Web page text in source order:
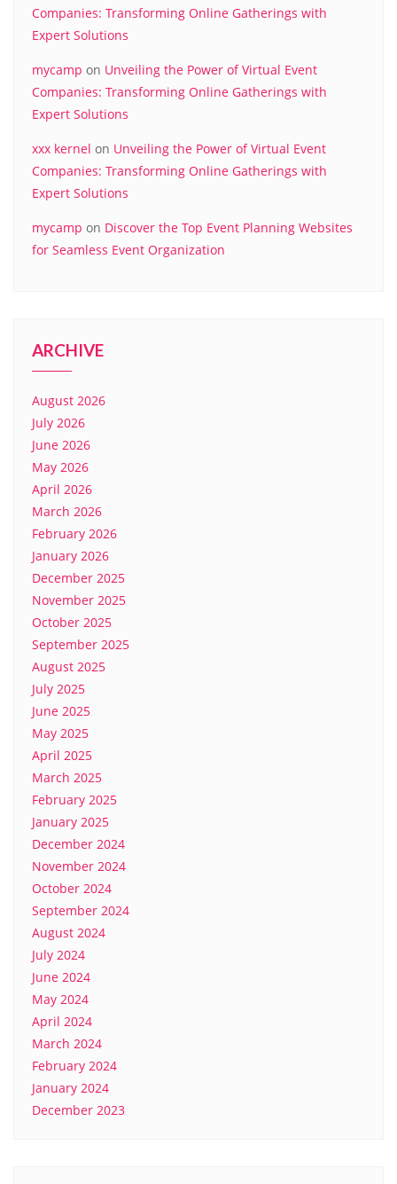
Companies: Transforming Online Gatherings with
Expert Solutions
mycamp on Unveiling the Power of Virtual Event
Companies: Transforming Online Gatherings with
Expert Solutions
xxx kernel on Unveiling the Power of Virtual Event
Companies: Transforming Online Gatherings with
Expert Solutions
mycamp on Discover the Top Event Planning Websites
for Seamless Event Organization
ARCHIVE
August 2026
July 2026
June 2026
May 2026
April 2026
March 2026
February 2026
January 2026
December 2025
November 2025
October 2025
September 2025
August 2025
July 2025
June 2025
May 2025
April 2025
March 2025
February 2025
January 2025
December 2024
November 2024
October 2024
September 2024
August 2024
July 2024
June 2024
May 2024
April 2024
March 2024
February 2024
January 2024
December 2023